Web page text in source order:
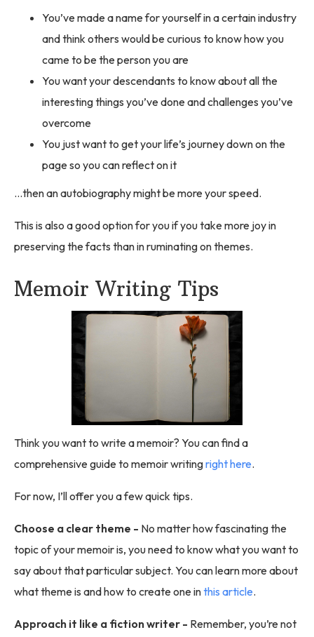
You’ve made a name for yourself in a certain industry
and think others would be curious to know how you
came to be the person you are
You want your descendants to know about all the
interesting things you’ve done and challenges you’ve
overcome
You just want to get your life’s journey down on the
page so you can reflect on it
…then an autobiography might be more your speed.
This is also a good option for you if you take more joy in
preserving the facts than in ruminating on themes.
Memoir Writing Tips
Think you want to write a memoir? You can find a
comprehensive guide to memoir writingright here.
For now, I’ll offer you a few quick tips.
Choose a clear theme - No matter how fascinating the
topic of your memoir is, you need to know what you want to
say about that particular subject. You can learn more about
what theme is and how to create one inthis article.
Approach it like a fiction writer - Remember, you’re not